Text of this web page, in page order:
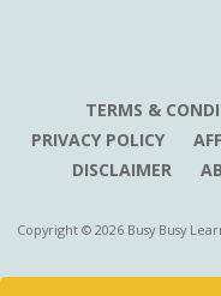
TERMS &
PRIVACY POLICY
DISCLAIMER
Copyright © 2026 Busy Busy